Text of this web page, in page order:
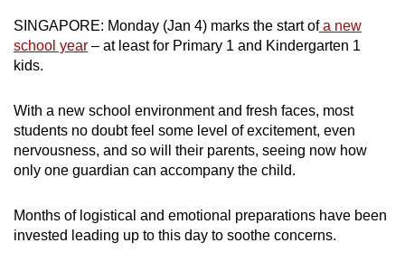
SINGAPORE: Monday (Jan 4) marks the start ofa new
school year – at least for Primary 1 and Kindergarten 1
kids.
With a new school environment and fresh faces, most
students no doubt feel some level of excitement, even
nervousness, and so will their parents, seeing now how
only one guardian can accompany the child.
Months of logistical and emotional preparations have been
invested leading up to this day to soothe concerns.
upgrade
to
browser
or,
for
the
experience,
download